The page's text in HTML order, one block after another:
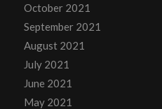
October 2021
September 2021
August 2021
July 2021
June 2021
May 2021